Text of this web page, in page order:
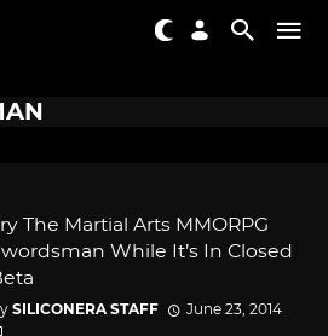
The Martial Arts MMORPG
While It’s In Closed
SILICONERA STAFF June 23, 2014